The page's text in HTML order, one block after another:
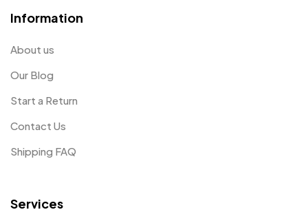
Information
About us
Our Blog
Start a Return
Contact Us
Shipping FAQ
Services